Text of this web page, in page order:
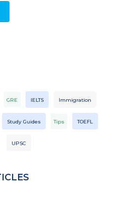
GRE IELTS Immigration
Study Guides Tips TOEFL
UPSC